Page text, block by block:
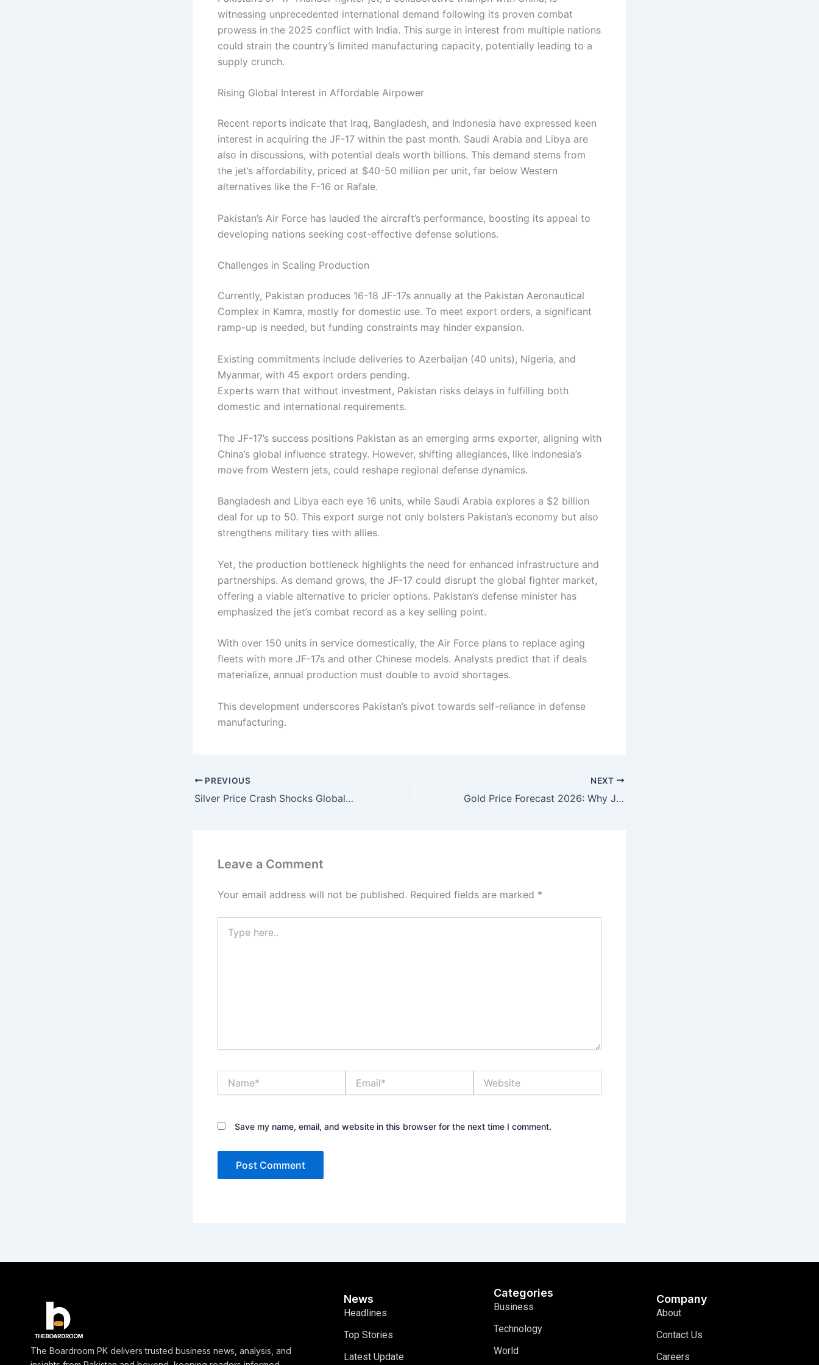
witnessing unprecedented international demand following its proven combat
prowess in the 2025 conflict with India. This surge in interest from multiple nations
could strain the country’s limited manufacturing capacity, potentially leading to a
supply crunch.
Rising Global Interest in Affordable Airpower
Recent reports indicate that Iraq, Bangladesh, and Indonesia have expressed keen
interest in acquiring the JF-17 within the past month. Saudi Arabia and Libya are
also in discussions, with potential deals worth billions. This demand stems from
the jet’s affordability, priced at $40-50 million per unit, far below Western
alternatives like the F-16 or Rafale.
Pakistan’s Air Force has lauded the aircraft’s performance, boosting its appeal to
developing nations seeking cost-effective defense solutions.
Challenges in Scaling Production
Currently, Pakistan produces 16-18 JF-17s annually at the Pakistan Aeronautical
Complex in Kamra, mostly for domestic use. To meet export orders, a significant
ramp-up is needed, but funding constraints may hinder expansion.
Existing commitments include deliveries to Azerbaijan (40 units), Nigeria, and
Myanmar, with 45 export orders pending.
Experts warn that without investment, Pakistan risks delays in fulfilling both
domestic and international requirements.
The JF-17’s success positions Pakistan as an emerging arms exporter, aligning with
China’s global influence strategy. However, shifting allegiances, like Indonesia’s
move from Western jets, could reshape regional defense dynamics.
Bangladesh and Libya each eye 16 units, while Saudi Arabia explores a $2 billion
deal for up to 50. This export surge not only bolsters Pakistan’s economy but also
strengthens military ties with allies.
Yet, the production bottleneck highlights the need for enhanced infrastructure and
partnerships. As demand grows, the JF-17 could disrupt the global fighter market,
offering a viable alternative to pricier options. Pakistan’s defense minister has
emphasized the jet’s combat record as a key selling point.
With over 150 units in service domestically, the Air Force plans to replace aging
fleets with more JF-17s and other Chinese models. Analysts predict that if deals
materialize, annual production must double to avoid shortages.
This development underscores Pakistan’s pivot towards self-reliance in defense
manufacturing.
PREVIOUS
Silver Price Crash Shocks Global Markets Reaches 50-Year Extreme
NEXT
Gold Price Forecast 2026: Why JPMorgan Is Betting Big on Gold’s Next Historic Rally
Leave a Comment
Your email address will not be published. Required fields are marked *
here..
Save my name, email, and website in this browser for the next time I comment.
The Boardroom PK delivers trusted business news, analysis, and
News
Headlines
Top Stories
Latest Update
Categories
Business
Technology
World
Company
About
Contact Us
Careers